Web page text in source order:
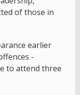
of those in
earlier
-
to attend three